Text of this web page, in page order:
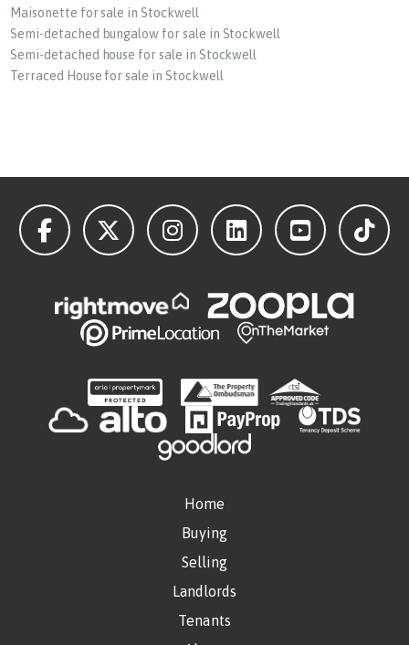
Maisonette for sale in Stockwell
Semi-detached bungalow for sale in Stockwell
Semi-detached house for sale in Stockwell
Terraced House for sale in Stockwell
Home
Buying
Selling
Landlords
Tenants